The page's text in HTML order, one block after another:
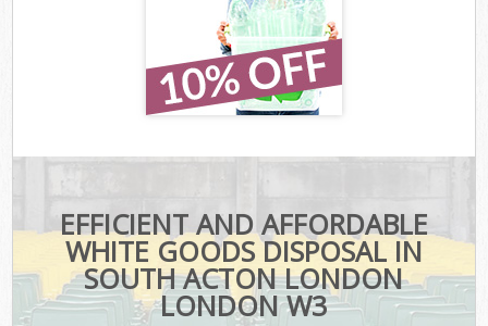
EFFICIENT AND AFFORDABLE
WHITE GOODS DISPOSAL IN
SOUTH ACTON LONDON
LONDON W3